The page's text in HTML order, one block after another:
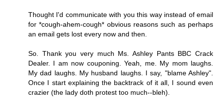
Thought I'd communicate with you this way instead of email
for *cough-ahem-cough* obvious reasons such as perhaps
an email gets lost every now and then.
So. Thank you very much Ms. Ashley Pants BBC Crack
Dealer. I am now couponing. Yeah, me. My mom laughs.
My dad laughs. My husband laughs. I say, "blame Ashley".
Once I start explaining the backtrack of it all, I sound even
crazier (the lady doth protest too much--bleh).